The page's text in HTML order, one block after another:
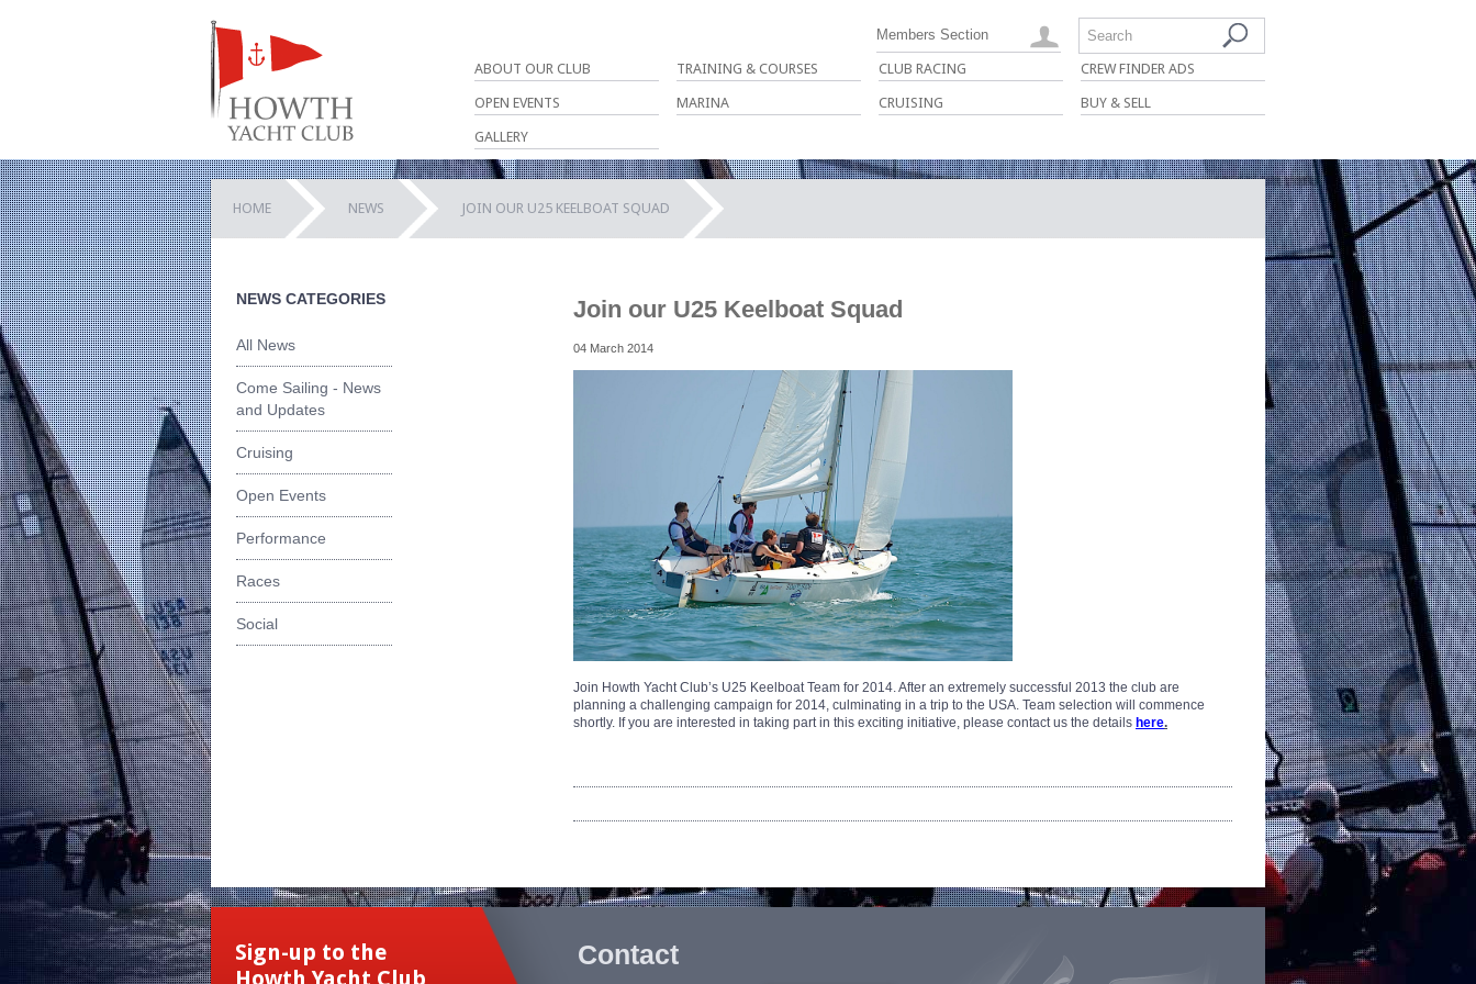
ABOUT OUR CLUB TRAINING & COURSES CLUB RACING CREW FINDER ADS
OPEN EVENTS MARINA CRUISING BUY & SELL
GALLERY
Search
Members Section
HOME NEWS JOIN OUR U25 KEELBOAT SQUAD
NEWS CATEGORIES
All News
Come Sailing - News
and Updates
Cruising
Open Events
Performance
Races
Social
Join our U25 Keelboat Squad
04 March 2014
Join Howth Yacht Club’s U25 Keelboat Team for 2014. After an extremely successful 2013 the club are
planning a challenging campaign for 2014, culminating in a trip to the USA. Team selection will commence
shortly. If you are interested in taking part in this exciting initiative, please contact us the details here.
Sign-up to the
Contact